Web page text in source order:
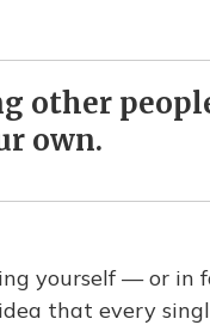
other
own.
yourself — or in
that every